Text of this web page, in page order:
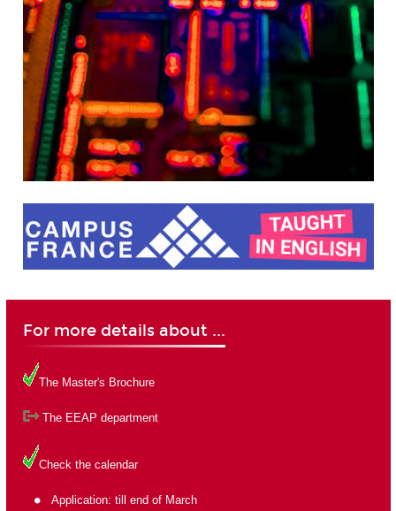
For more details about ...
The Master's Brochure
The EEAP department
Check the calendar
Application: till end of March